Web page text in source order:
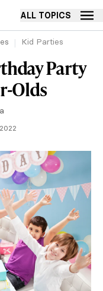
ALL TOPICS
Kid Parties
Party
Olds